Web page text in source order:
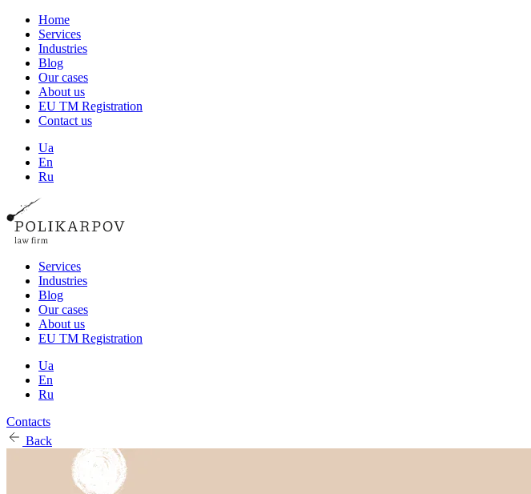
Home
Services
Industries
Blog
Our cases
About us
EU TM Registration
Contact us
Ua
En
Ru
Services
Industries
Blog
Our cases
About us
EU TM Registration
Ua
En
Ru
Contacts
Back